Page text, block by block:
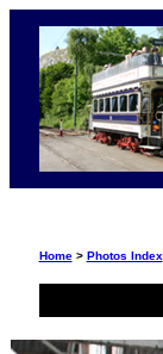
Home> Photos Index